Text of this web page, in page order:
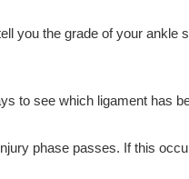
you the grade of your ankle
to see which ligament has
phase passes. If this